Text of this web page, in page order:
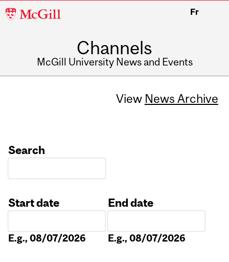
McGill
Fr
Channels
McGill University News and Events
View News Archive
Search
Start date
E.g., 08/07/2026
End date
E.g., 08/07/2026